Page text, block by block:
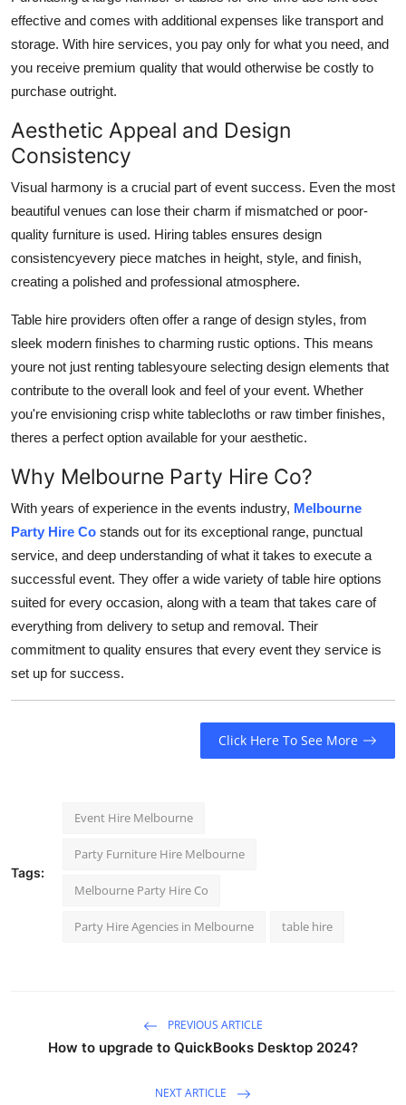
effective and comes with additional expenses like transport and
storage. With hire services, you pay only for what you need, and
you receive premium quality that would otherwise be costly to
purchase outright.
Aesthetic Appeal and Design
Consistency
Visual harmony is a crucial part of event success. Even the most
beautiful venues can lose their charm if mismatched or poor-
quality furniture is used. Hiring tables ensures design
consistencyevery piece matches in height, style, and finish,
creating a polished and professional atmosphere.
Table hire providers often offer a range of design styles, from
sleek modern finishes to charming rustic options. This means
youre not just renting tablesyoure selecting design elements that
contribute to the overall look and feel of your event. Whether
you're envisioning crisp white tablecloths or raw timber finishes,
theres a perfect option available for your aesthetic.
Why Melbourne Party Hire Co?
With years of experience in the events industry, Melbourne
Party Hire Co stands out for its exceptional range, punctual
service, and deep understanding of what it takes to execute a
successful event. They offer a wide variety of table hire options
suited for every occasion, along with a team that takes care of
everything from delivery to setup and removal. Their
commitment to quality ensures that every event they service is
set up for success.
Click Here To See More
Tags:
Event Hire Melbourne
Party Furniture Hire Melbourne
Melbourne Party Hire Co
Party Hire Agencies in Melbourne table hire
PREVIOUS ARTICLE
How to upgrade to QuickBooks Desktop 2024?
NEXT ARTICLE